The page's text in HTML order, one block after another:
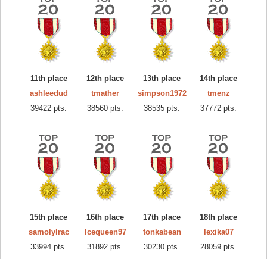
11th place
ashleedud
39422 pts.
12th place
tmather
38560 pts.
13th place
simpson1972
38535 pts.
14th place
tmenz
37772 pts.
15th place
samolylrac
33994 pts.
16th place
Icequeen97
31892 pts.
17th place
tonkabean
30230 pts.
18th place
lexika07
28059 pts.